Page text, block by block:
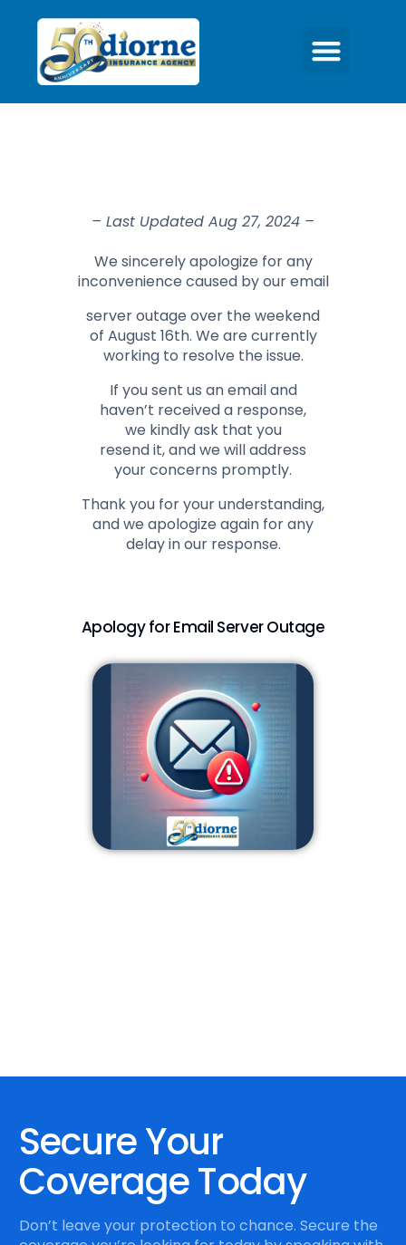
– Last Updated Aug 27, 2024 –
We sincerely apologize for any
inconvenience caused by our email
server outage over the weekend
of August 16th. We are currently
working to resolve the issue.
If you sent us an email and
haven’t received a response,
we kindly ask that you
resend it, and we will address
your concerns promptly.
Thank you for your understanding,
and we apologize again for any
delay in our response.
Apology for Email Server Outage
Secure Your
Coverage Today
Don’t leave your protection to chance. Secure the